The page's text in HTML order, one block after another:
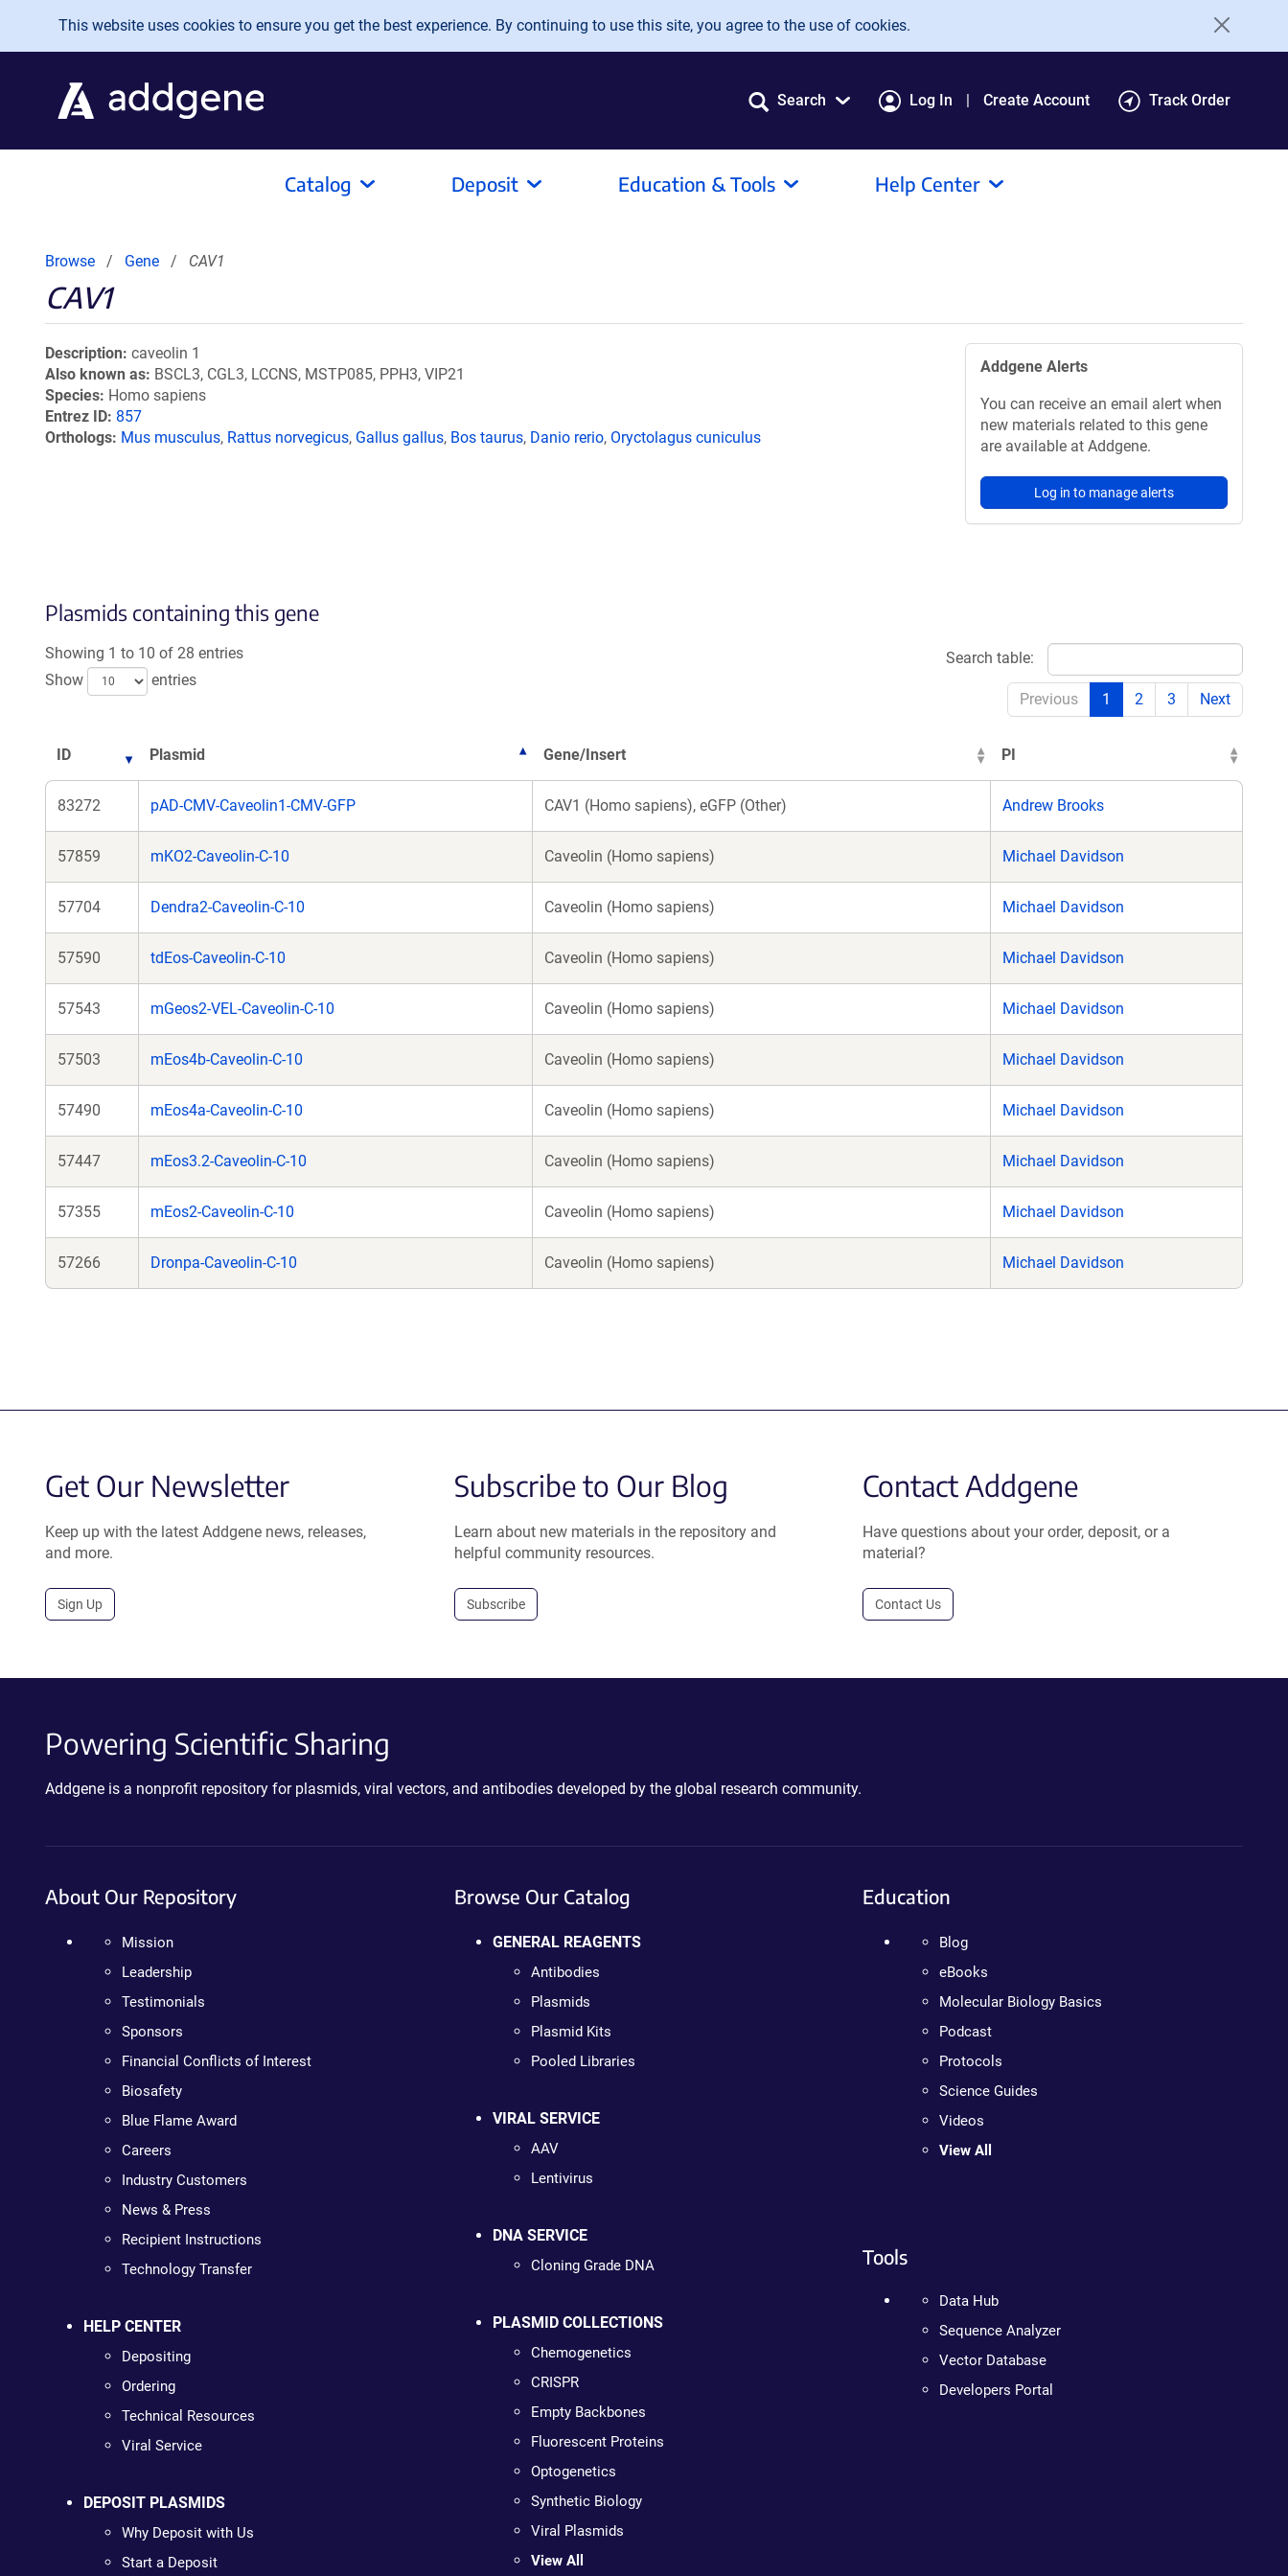
Skip to main content
This website uses cookies to ensure you get the best experience. By continuing to use this site, you agree to the use of cookies.
Search Log In Create Account Track Order
Catalog Deposit Education & Tools Help Center
Browse Gene CAV1
CAV1
Description caveolin 1
Also known as BSCL3, CGL3, LCCNS, MSTP085, PPH3, VIP21
Species Homo sapiens
Entrez ID 857
Orthologs Mus musculus, Rattus norvegicus, Gallus gallus, Bos taurus, Danio rerio, Oryctolagus cuniculus
Addgene Alerts
You can receive an email alert when
new materials related to this gene
are available at Addgene.
Log in to manage alerts
Plasmids containing this gene
Showing 1 to 10 of 28 entries
Show
entries
Search table:
Previous 1 2 3 Next
ID Plasmid Gene/Insert PI
83272 pAD-CMV-Caveolin1-CMV-GFP CAV1 (Homo sapiens), eGFP (Other) Andrew Brooks
57859 mKO2-Caveolin-C-10 Caveolin (Homo sapiens) Michael Davidson
57704 Dendra2-Caveolin-C-10 Caveolin (Homo sapiens) Michael Davidson
57590 tdEos-Caveolin-C-10 Caveolin (Homo sapiens) Michael Davidson
57543 mGeos2-VEL-Caveolin-C-10 Caveolin (Homo sapiens) Michael Davidson
57503 mEos4b-Caveolin-C-10 Caveolin (Homo sapiens) Michael Davidson
57490 mEos4a-Caveolin-C-10 Caveolin (Homo sapiens) Michael Davidson
57447 mEos3.2-Caveolin-C-10 Caveolin (Homo sapiens) Michael Davidson
57355 mEos2-Caveolin-C-10 Caveolin (Homo sapiens) Michael Davidson
57266 Dronpa-Caveolin-C-10 Caveolin (Homo sapiens) Michael Davidson
Get Our Newsletter
Keep up with the latest Addgene news, releases,
and more.
Sign Up
Subscribe to Our Blog
Learn about new materials in the repository and
helpful community resources.
Subscribe
Contact Addgene
Have questions about your order, deposit, or a
material?
Contact Us
Powering Scientific Sharing
Addgene is a nonprofit repository for plasmids, viral vectors, and antibodies developed by the global research community.
About Our Repository
Mission
Leadership
Testimonials
Sponsors
Financial Conflicts of Interest
Biosafety
Blue Flame Award
Careers
Industry Customers
News & Press
Recipient Instructions
Technology Transfer
HELP CENTER
Depositing
Ordering
Technical Resources
Viral Service
DEPOSIT PLASMIDS
Why Deposit with Us
Start a Deposit
Browse Our Catalog
GENERAL REAGENTS
Antibodies
Plasmids
Plasmid Kits
Pooled Libraries
VIRAL SERVICE
AAV
Lentivirus
DNA SERVICE
Cloning Grade DNA
PLASMID COLLECTIONS
Chemogenetics
CRISPR
Empty Backbones
Fluorescent Proteins
Optogenetics
Synthetic Biology
Viral Plasmids
View All
Education
Blog
eBooks
Molecular Biology Basics
Podcast
Protocols
Science Guides
Videos
View All
Tools
Data Hub
Sequence Analyzer
Vector Database
Developers Portal